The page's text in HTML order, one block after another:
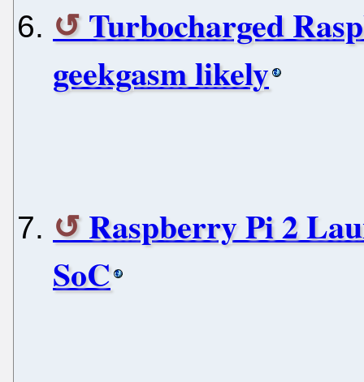
Turbocharged
geekgasm likely
Raspberry Pi 2
SoC